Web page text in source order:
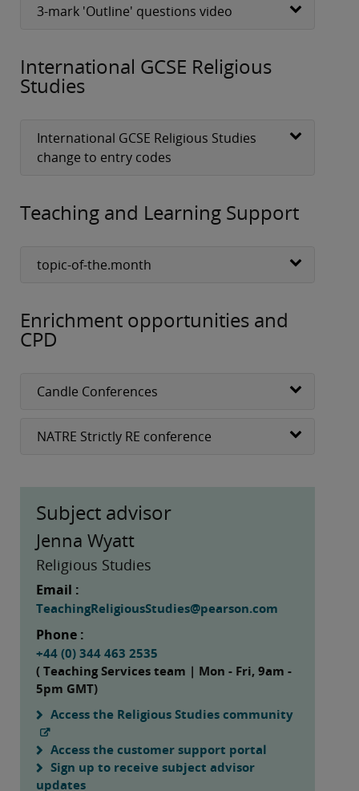
3-mark 'Outline' questions video
International GCSE Religious
Studies
International GCSE Religious Studies
change to entry codes
Teaching and Learning Support
topic-of-the.month
Enrichment opportunities and
CPD
Candle Conferences
NATRE Strictly RE conference
Subject advisor
Jenna Wyatt
Religious Studies
Email :
TeachingReligiousStudies@pearson.com
Phone :
+44 (0) 344 463 2535
( Teaching Services team | Mon - Fri, 9am -
5pm GMT)
Access the Religious Studies community
Access the customer support portal
Sign up to receive subject advisor
updates